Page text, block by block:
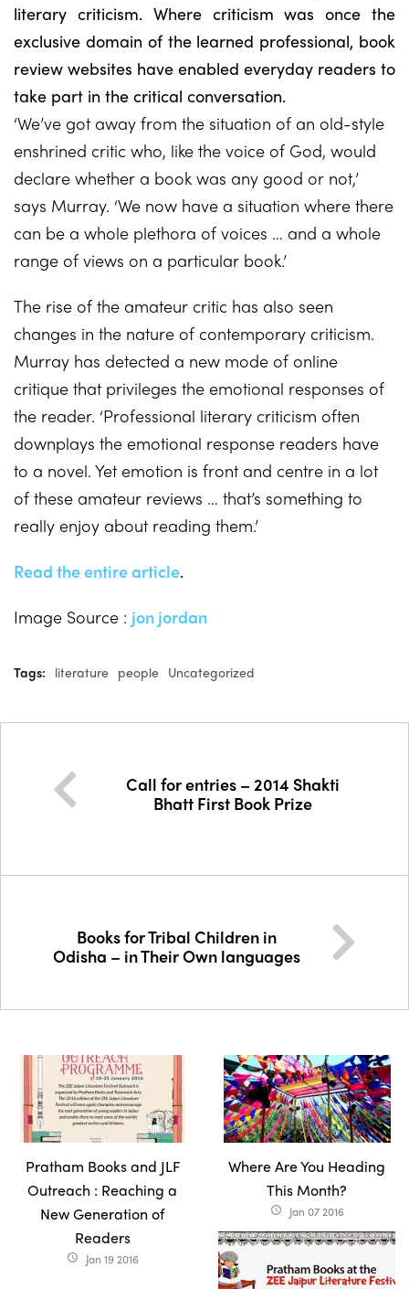
literary criticism. Where criticism was once the
exclusive domain of the learned professional, book
review websites have enabled everyday readers to
take part in the critical conversation.
‘We’ve got away from the situation of an old-style
enshrined critic who, like the voice of God, would
declare whether a book was any good or not,’
says Murray. ‘We now have a situation where there
can be a whole plethora of voices … and a whole
range of views on a particular book.’
The rise of the amateur critic has also seen
changes in the nature of contemporary criticism.
Murray has detected a new mode of online
critique that privileges the emotional responses of
the reader. ‘Professional literary criticism often
downplays the emotional response readers have
to a novel. Yet emotion is front and centre in a lot
of these amateur reviews … that’s something to
really enjoy about reading them.’
Read the entire article.
Image Source : jon jordan
Tags: literature people Uncategorized
Call for entries – 2014 Shakti
Bhatt First Book Prize
Books for Tribal Children in
Odisha – in Their Own languages
Pratham Books and JLF
Outreach : Reaching a
New Generation of
Readers
access_time Jan 19 2016
Where Are You Heading
This Month?
access_time Jan 07 2016